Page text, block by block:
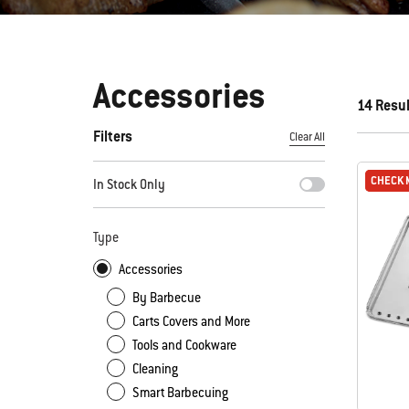
Accessories
Filters
By selecting any of the filters, the page will refresh with new
Clear All
In Stock Only
Type
Accessories
By Barbecue
Carts Covers and More
Tools and Cookware
Cleaning
Smart Barbecuing
14
CHECK
CHECK